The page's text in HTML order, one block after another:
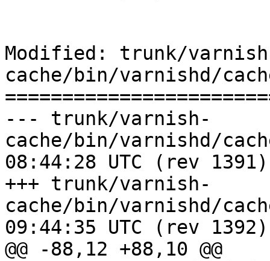
Modified: trunk/
cache/bin/varnishd/
--- trunk/varnish-
cache/bin/varnishd/
08:44:28 UTC (rev 1391)
+++ trunk/varnish-
cache/bin/varnishd/
09:44:35 UTC (rev 1392)
@@ -88,12 +88,10 @@